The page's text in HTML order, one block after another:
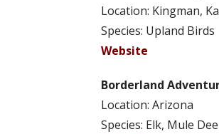
Location: Kingman,
Species: Upland Birds
Website
Borderland
Location: Arizona
Species: Elk, Mule